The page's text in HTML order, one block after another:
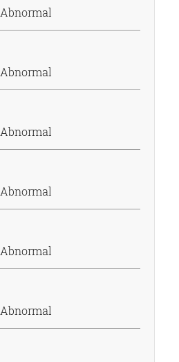
Abnormal
Abnormal
Abnormal
Abnormal
Abnormal
Abnormal